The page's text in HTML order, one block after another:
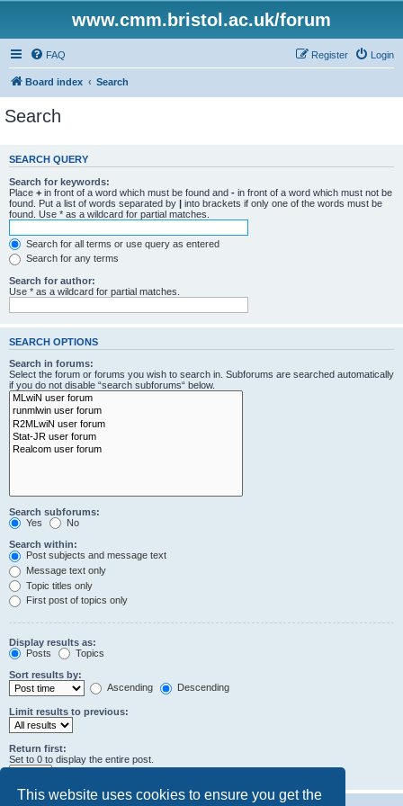
This website uses cookies to ensure you get the
www.cmm.bristol.ac.uk/forum
FAQ Login
Register
Board index Search
Search
SEARCH QUERY
Search for keywords:
Place + in front of a word which must be found and - in front of a word which must not be
found. Put a list of words separated by | into brackets if only one of the words must be
found. Use * as a wildcard for partial matches.
Search for all terms or use query as entered
Search for any terms
Search for author:
Use * as a wildcard for partial matches.
SEARCH OPTIONS
Search in forums:
Select the forum or forums you wish to search in. Subforums are searched automatically
if you do not disable “search subforums“ below.
Search subforums:
Yes
No
Search within:
Post subjects and message text
Message text only
Topic titles only
First post of topics only
Display results as:
Posts
Topics
Sort results by:
Ascending
Descending
Limit results to previous:
Return first:
Set to 0 to display the entire post.